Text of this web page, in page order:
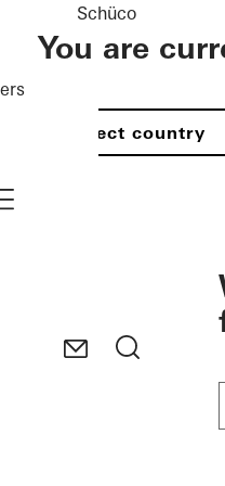
Schüco
You are
Select country
öffnen